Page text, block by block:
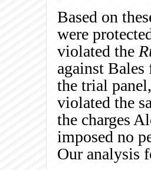
Based on
were
violated the
against
the trial
violated the
the charges
imposed no
Our analysis